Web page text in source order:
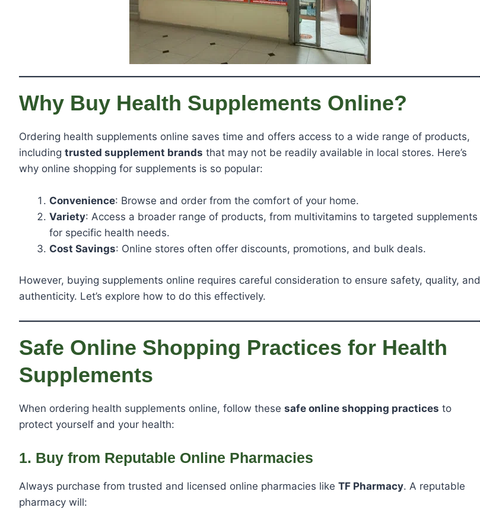
Why Buy Health Supplements Online?
Ordering health supplements online saves time and offers access to a wide range of products,
including trusted supplement brands that may not be readily available in local stores. Here’s
why online shopping for supplements is so popular:
Convenience: Browse and order from the comfort of your home.
Variety: Access a broader range of products, from multivitamins to targeted supplements
for specific health needs.
Cost Savings: Online stores often offer discounts, promotions, and bulk deals.
However, buying supplements online requires careful consideration to ensure safety, quality, and
authenticity. Let’s explore how to do this effectively.
Safe Online Shopping Practices for Health
Supplements
When ordering health supplements online, follow these safe online shopping practices to
protect yourself and your health:
1. Buy from Reputable Online Pharmacies
Always purchase from trusted and licensed online pharmacies like TF Pharmacy. A reputable
pharmacy will: